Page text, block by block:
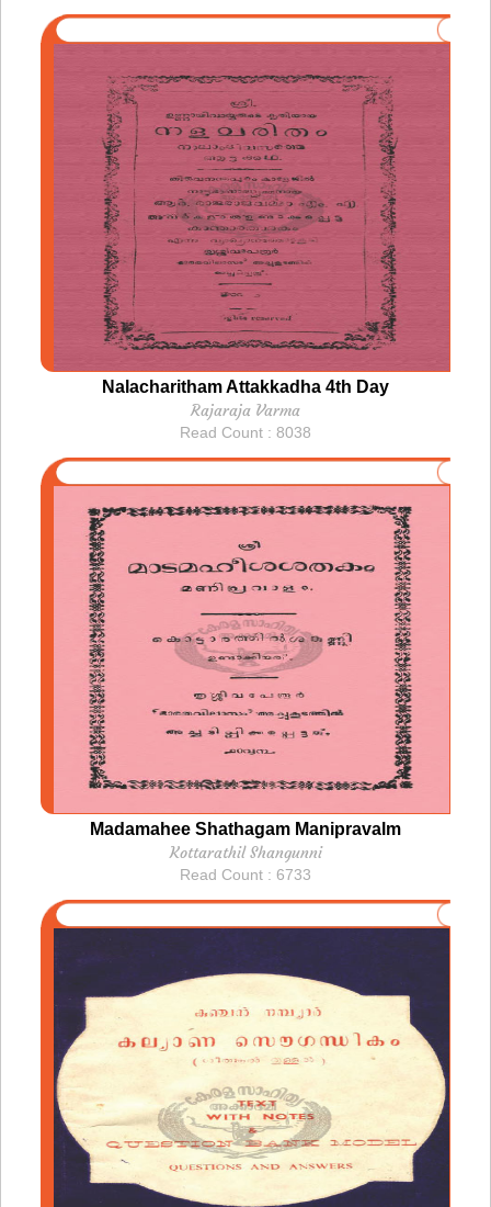
Nalacharitham Attakkadha 4th Day
Rajaraja Varma
Read Count : 8038
Madamahee Shathagam Manipravalm
Kottarathil Shangunni
Read Count : 6733